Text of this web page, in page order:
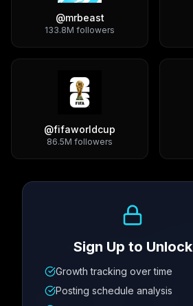
@mrbeast
133.8M followers
@fifaworldcup
86.5M followers
Metric
12.4K 342
Sign Up to Unlock
Growth tracking over time
Posting schedule analysis